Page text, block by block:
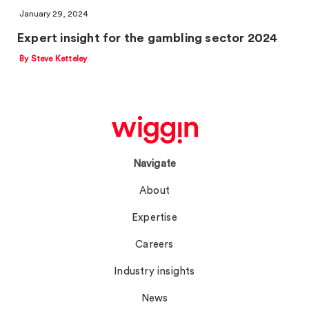
January 29, 2024
Expert insight for the gambling sector 2024
By Steve Ketteley
Navigate
About
Expertise
Careers
Industry insights
News